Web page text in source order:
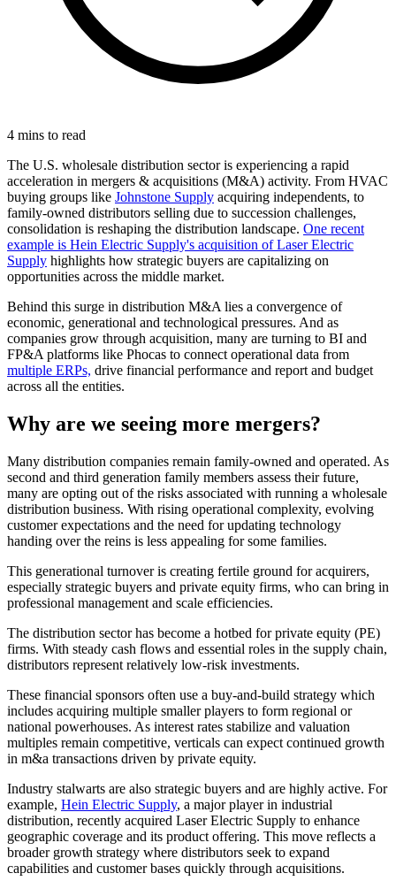
4 mins to read
The U.S. wholesale distribution sector is experiencing a rapid
acceleration in mergers & acquisitions (M&A) activity. From HVAC
buying groups like Johnstone Supply acquiring independents, to
family-owned distributors selling due to succession challenges,
consolidation is reshaping the distribution landscape. One recent
example is Hein Electric Supply's acquisition of Laser Electric
Supply highlights how strategic buyers are capitalizing on
opportunities across the middle market.
Behind this surge in distribution M&A lies a convergence of
economic, generational and technological pressures. And as
companies grow through acquisition, many are turning to BI and
FP&A platforms like Phocas to connect operational data from
multiple ERPs, drive financial performance and report and budget
across all the entities.
Why are we seeing more mergers?
Many distribution companies remain family-owned and operated. As
second and third generation family members assess their future,
many are opting out of the risks associated with running a wholesale
distribution business. With rising operational complexity, evolving
customer expectations and the need for updating technology
handing over the reins is less appealing for some families.
This generational turnover is creating fertile ground for acquirers,
especially strategic buyers and private equity firms, who can bring in
professional management and scale efficiencies.
The distribution sector has become a hotbed for private equity (PE)
firms. With steady cash flows and essential roles in the supply chain,
distributors represent relatively low-risk investments.
These financial sponsors often use a buy-and-build strategy which
includes acquiring multiple smaller players to form regional or
national powerhouses. As interest rates stabilize and valuation
multiples remain competitive, verticals can expect continued growth
in m&a transactions driven by private equity.
Industry stalwarts are also strategic buyers and are highly active. For
example, Hein Electric Supply, a major player in industrial
distribution, recently acquired Laser Electric Supply to enhance
geographic coverage and its product offering. This move reflects a
broader growth strategy where distributors seek to expand
capabilities and customer bases quickly through acquisitions.